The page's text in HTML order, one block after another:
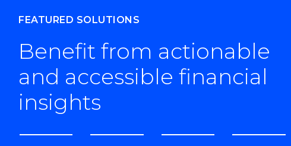
FEATURED SOLUTIONS
Benefit from actionable
and accessible financial
insights